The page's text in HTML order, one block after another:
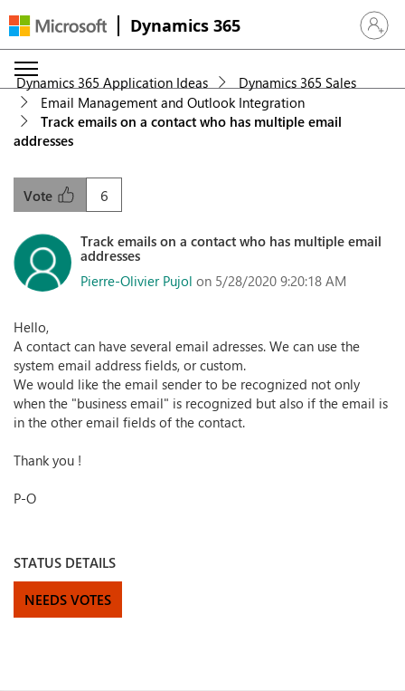
Dynamics 365 Sign in
Dynamics 365 Application Ideas
Dynamics 365 Sales
Email Management and Outlook Integration
Track emails on a contact who has multiple email
addresses
6
Vote
Track emails on a contact who has multiple email
addresses
Pierre-Olivier Pujol on 5/28/2020 9:20:18 AM
Hello,
A contact can have several email adresses. We can use the
system email address fields, or custom.
We would like the email sender to be recognized not only
when the "business email" is recognized but also if the email is
in the other email fields of the contact.
Thank you !
P-O
STATUS DETAILS
NEEDS VOTES